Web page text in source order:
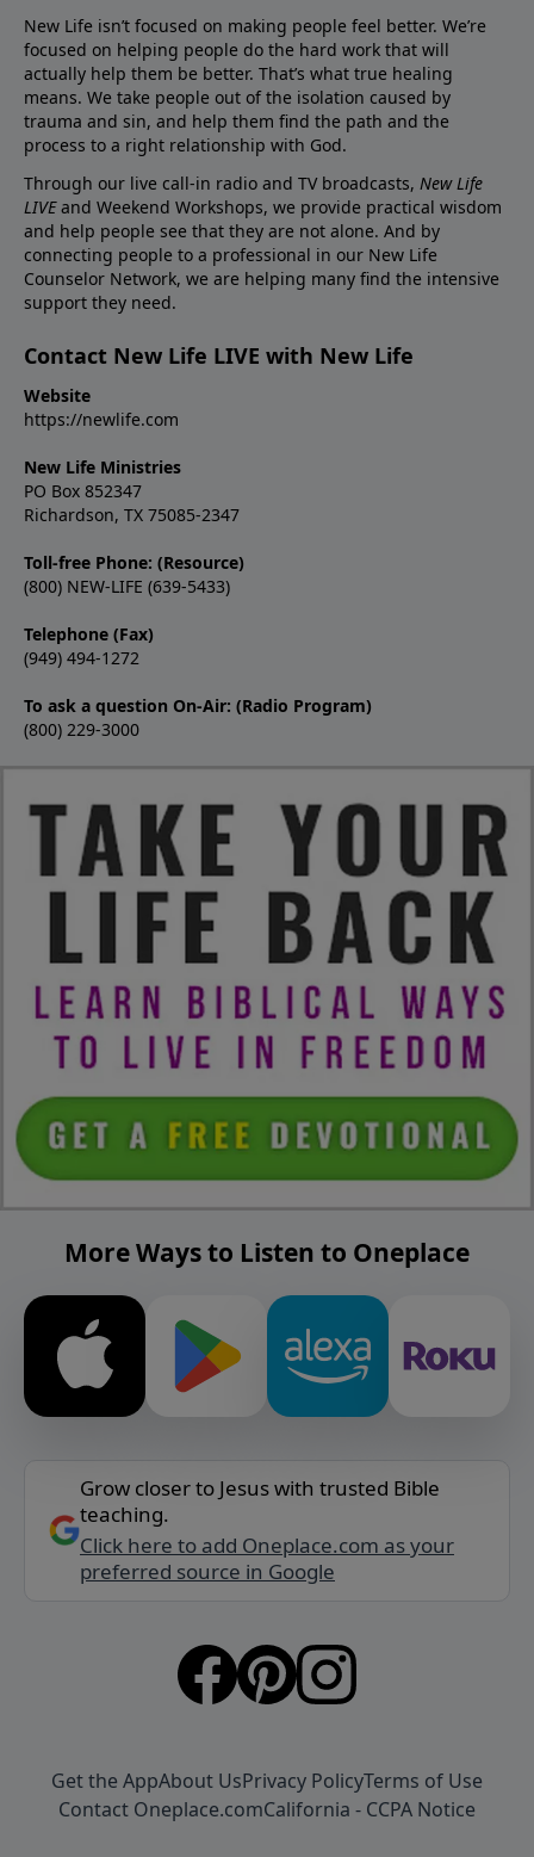
New Life isn’t focused on making people feel better. We’re
focused on helping people do the hard work that will
actually help them be better. That’s what true healing
means. We take people out of the isolation caused by
trauma and sin, and help them find the path and the
process to a right relationship with God.
Through our live call-in radio and TV broadcasts, New Life
LIVEand Weekend Workshops, we provide practical wisdom
and help people see that they are not alone. And by
connecting people to a professional in our New Life
Counselor Network, we are helping many find the intensive
support they need.
Contact New Life LIVE with New Life
Website
https://newlife.com
New Life Ministries
PO Box 852347
Richardson, TX 75085-2347
Toll-free Phone: (Resource)
(800) NEW-LIFE (639-5433)
Telephone (Fax)
(949) 494-1272
To ask a question On-Air: (Radio Program)
(800) 229-3000
More Ways to Listen to Oneplace
Grow closer to Jesus with trusted Bible
teaching.
Click here to add Oneplace.com as your
preferred source in Google
Get the AppAbout UsPrivacy PolicyTerms of Use
Contact Oneplace.comCalifornia - CCPA Notice